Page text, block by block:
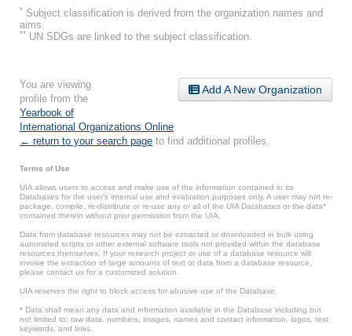
* Subject classification is derived from the organization names and
aims.
** UN SDGs are linked to the subject classification.
Add A New Organization
You are viewing
profile from the
Yearbook of
International Organizations Online
← return to your search page to find additional profiles.
Terms of Use
UIA allows users to access and make use of the information contained in its
Databases for the user’s internal use and evaluation purposes only. A user may not re-
package, compile, re-distribute or re-use any or all of the UIA Databases or the data*
contained therein without prior permission from the UIA.
Data from database resources may not be extracted or downloaded in bulk using
automated scripts or other external software tools not provided within the database
resources themselves. If your research project or use of a database resource will
involve the extraction of large amounts of text or data from a database resource,
please contact us for a customized solution.
UIA reserves the right to block access for abusive use of the Database.
* Data shall mean any data and information available in the Database including but
not limited to: raw data, numbers, images, names and contact information, logos, text,
keywords, and links.